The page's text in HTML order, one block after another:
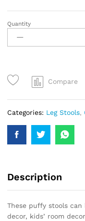
Quantity
Compare
Categories: Leg Stools,
Description
These puffy stools
decor, kids’ room